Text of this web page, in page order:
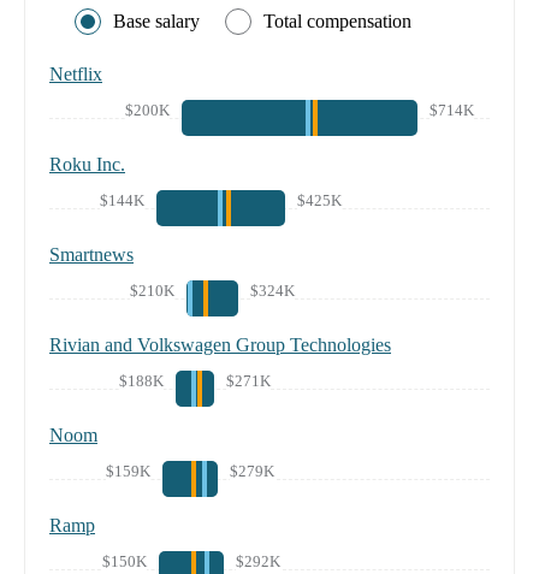
Base salary Total compensation
Netflix
$200K $714K
Roku Inc.
$144K $425K
Smartnews
$210K $324K
Rivian and Volkswagen Group Technologies
$188K $271K
Noom
$159K $279K
Ramp
$150K $292K